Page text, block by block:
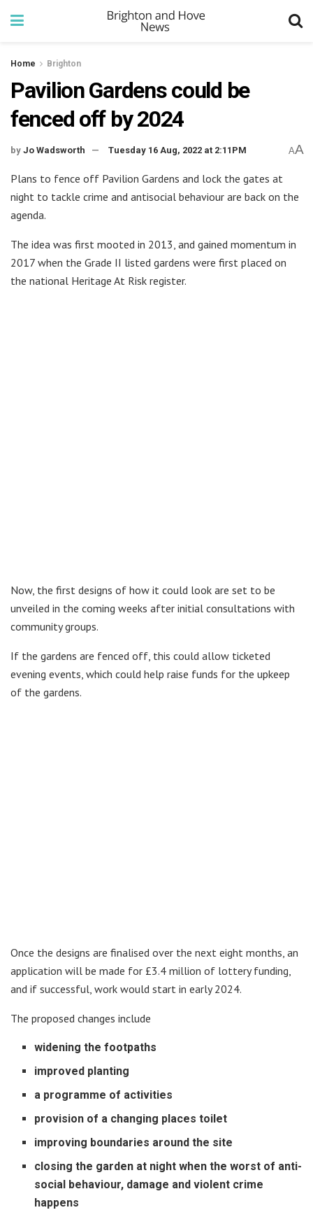
Home Brighton
Pavilion Gardens could be
fenced off by 2024
by Jo Wadsworth Tuesday 16 Aug, 2022 at 2:11PM AA
Plans to fence off Pavilion Gardens and lock the gates at
night to tackle crime and antisocial behaviour are back on the
agenda.
The idea was first mooted in 2013, and gained momentum in
2017 when the Grade II listed gardens were first placed on
the national Heritage At Risk register.
Now, the first designs of how it could look are set to be
unveiled in the coming weeks after initial consultations with
community groups.
If the gardens are fenced off, this could allow ticketed
evening events, which could help raise funds for the upkeep
of the gardens.
Once the designs are finalised over the next eight months, an
application will be made for £3.4 million of lottery funding,
and if successful, work would start in early 2024.
The proposed changes include
widening the footpaths
improved planting
a programme of activities
provision of a changing places toilet
improving boundaries around the site
closing the garden at night when the worst of anti-
social behaviour, damage and violent crime
happens